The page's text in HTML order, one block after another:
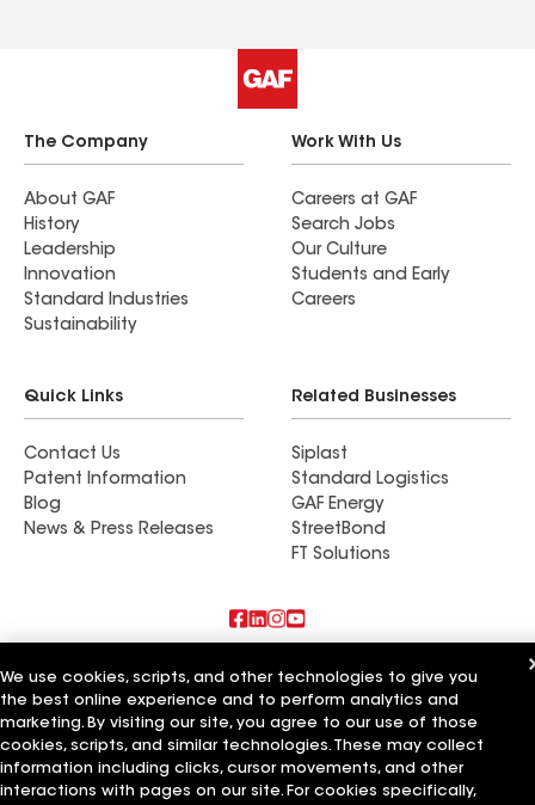
The Company
About GAF
History
Leadership
Innovation
Standard Industries
Sustainability
Work With Us
Careers at GAF
Search Jobs
Our Culture
Students and Early
Careers
Quick Links
Contact Us
Patent Information
Blog
News & Press Releases
Related Businesses
Siplast
Standard Logistics
GAF Energy
StreetBond
FT Solutions
Also of Interest
Commercial Roofing Systems and Solutions
Wall Coatings
Ductwork
We use cookies, scripts, and other technologies to give you
the best online experience and to perform analytics and
marketing. By visiting our site, you agree to our use of those
cookies, scripts, and similar technologies. These may collect
information including clicks, cursor movements, and other
interactions with pages on our site. For cookies specifically,